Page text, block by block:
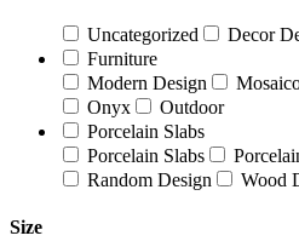
Uncategorized
Decor
Furniture
Modern Design
Onyx
Outdoor
Porcelain Slabs
Porcelain Slabs
Random Design
Wood
Size